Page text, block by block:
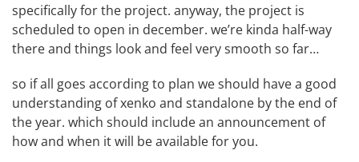
specifically for the project. anyway, the project is
scheduled to open in december. we’re kinda half-way
there and things look and feel very smooth so far…
so if all goes according to plan we should have a good
understanding of xenko and standalone by the end of
the year. which should include an announcement of
how and when it will be available for you.